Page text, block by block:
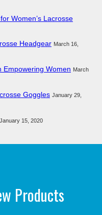
Women’s Lacrosse
Headgear March 16,
Empowering Women March
Goggles January 29,
January 15, 2020
Products